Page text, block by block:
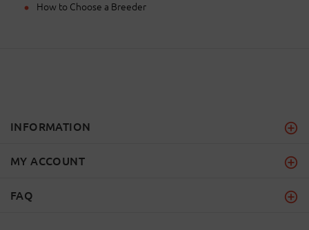
How to Choose a Breeder
INFORMATION
MY ACCOUNT
FAQ